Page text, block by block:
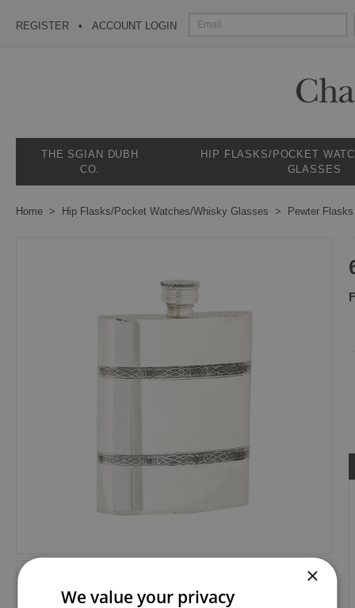
REGISTER ACCOUNT LOGIN
THE SGIAN DUBH
CO.
HIP FLASKS/POCKET
GLASSES
Home Hip Flasks/Pocket Watches/Whisky Glasses Pewter Flasks
×
We value your privacy